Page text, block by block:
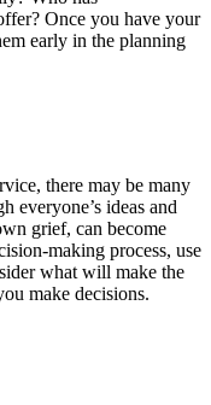
Once you have your
early in the planning
there may be many
everyone’s ideas and
grief, can become
making process, use
what will make the
make decisions.